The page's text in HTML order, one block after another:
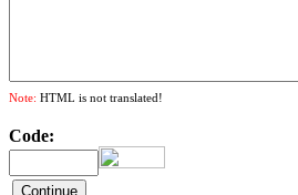
Note: HTML is not translated!
Code: